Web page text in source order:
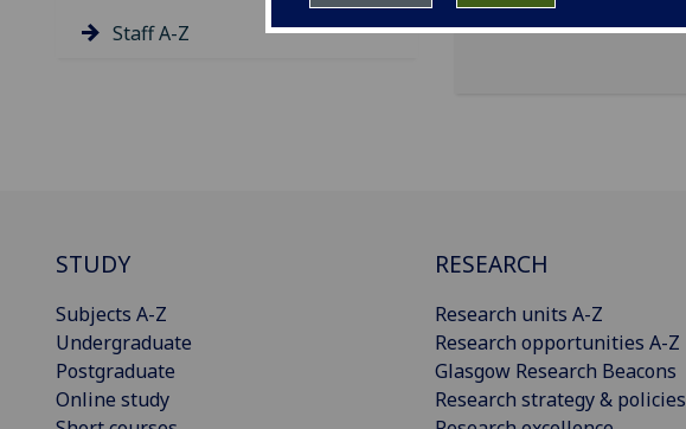
Staff A-Z
STUDY
Subjects A-Z
Undergraduate
Postgraduate
Online study
RESEARCH
Research units A-Z
Research opportunities A-Z
Glasgow Research Beacons
Research strategy & policies